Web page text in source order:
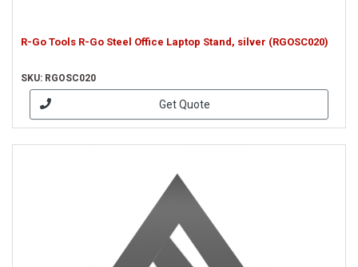
R-Go Tools R-Go Steel Office Laptop Stand, silver (RGOSC020)
SKU: RGOSC020
Get Quote